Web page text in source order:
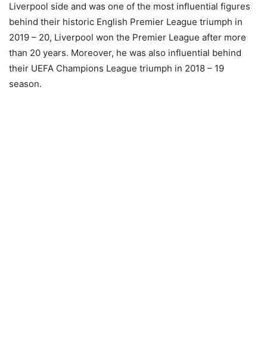
Liverpool side and was one of the most influential figures
behind their historic English Premier League triumph in
2019 – 20, Liverpool won the Premier League after more
than 20 years. Moreover, he was also influential behind
their UEFA Champions League triumph in 2018 – 19
season.